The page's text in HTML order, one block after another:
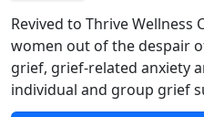
Revived to Thrive Wellness
women out of the despair
grief, grief-related anxiety
individual and group grief